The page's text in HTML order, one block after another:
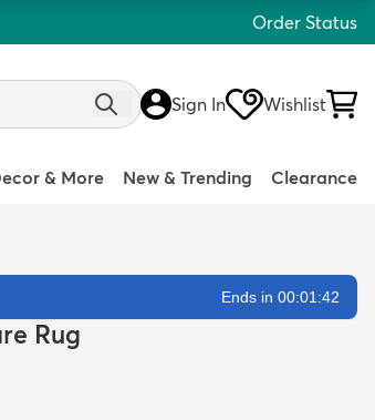
Order Status
Sign In Wishlist
& More New & Trending Clearance
Ends in 00:01:40
Rug